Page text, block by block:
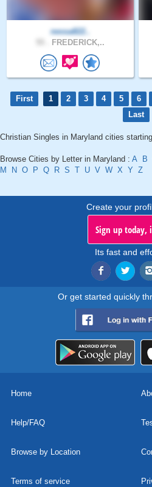
nessa822..
FREDERICK,..
First 1 2 3 4 5 6
Last
Christian Singles in Maryland cities
Browse Cities by Letter in Maryland : A B
M
N O P Q R S T U V W X Y Z
Create your
Sign up today,
Its fast and
Or get started quickly
Home
Help/FAQ
Browse by Location
Terms of service